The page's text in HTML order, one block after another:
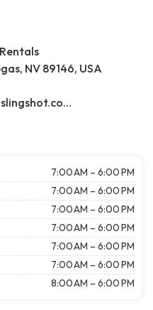
NV 89146, USA
http://www.adrenalinerushslingshot.com/
7:00 AM – 6:00 PM
7:00 AM – 6:00 PM
7:00 AM – 6:00 PM
7:00 AM – 6:00 PM
7:00 AM – 6:00 PM
7:00 AM – 6:00 PM
8:00 AM – 6:00 PM